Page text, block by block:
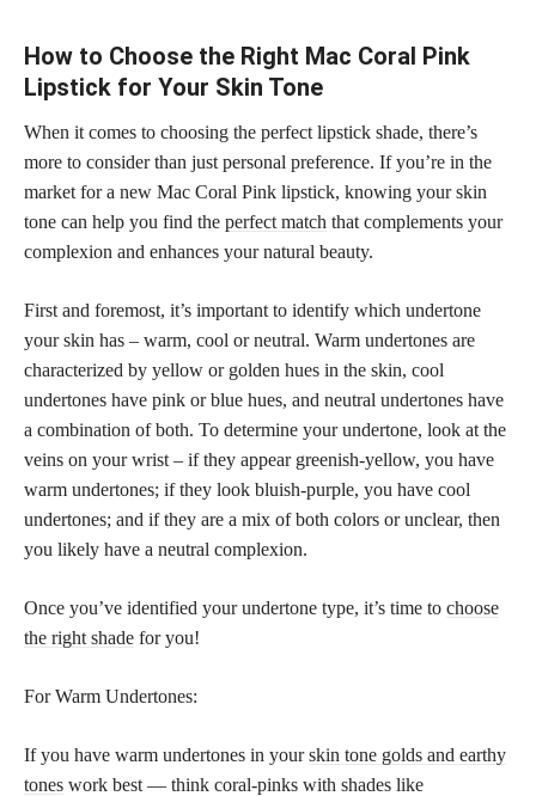
How to Choose the Right Mac Coral Pink
Lipstick for Your Skin Tone
When it comes to choosing the perfect lipstick shade, there’s
more to consider than just personal preference. If you’re in the
market for a new Mac Coral Pink lipstick, knowing your skin
tone can help you find the perfect match that complements your
complexion and enhances your natural beauty.
First and foremost, it’s important to identify which undertone
your skin has – warm, cool or neutral. Warm undertones are
characterized by yellow or golden hues in the skin, cool
undertones have pink or blue hues, and neutral undertones have
a combination of both. To determine your undertone, look at the
veins on your wrist – if they appear greenish-yellow, you have
warm undertones; if they look bluish-purple, you have cool
undertones; and if they are a mix of both colors or unclear, then
you likely have a neutral complexion.
Once you’ve identified your undertone type, it’s time to choose
the right shade for you!
For Warm Undertones:
If you have warm undertones in yourskin tone golds and earthy
tones work best — think coral-pinks with shades like